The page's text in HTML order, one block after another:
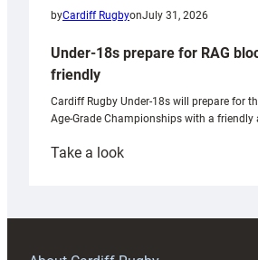
byCardiff RugbyonJuly 31, 2026
Under-18s prepare for RAG
friendly
Cardiff Rugby Under-18s will prepare for
Age-Grade Championships with a friendly
Take a look:
prepare